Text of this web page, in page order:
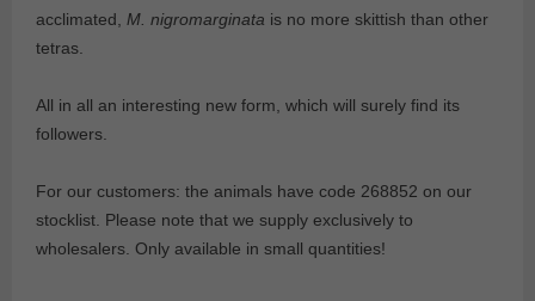
acclimated, M. nigromarginata is no more skittish than other
tetras.
All in all an interesting new form, which will surely find its
followers.
For our customers: the animals have code 268852 on our
stocklist. Please note that we supply exclusively to
wholesalers. Only available in small quantities!